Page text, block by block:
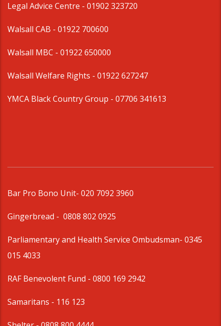
Legal Advice Centre - 01902 323720
Walsall CAB - 01922 700600
Walsall MBC - 01922 650000
Walsall Welfare Rights - 01922 627247
YMCA Black Country Group - 07706 341613
Bar Pro Bono Unit- 020 7092 3960
Gingerbread - 0808 802 0925
Parliamentary and Health Service Ombudsman- 0345
015 4033
RAF Benevolent Fund - 0800 169 2942
Samaritans - 116 123